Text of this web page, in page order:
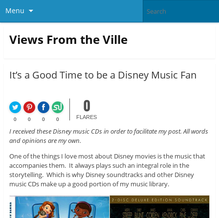
Menu
Views From the Ville
It’s a Good Time to be a Disney Music Fan
0 0 0 0
0
FLARES
I received these Disney music CDs in order to facilitate my post. All words
and opinions are my own.
One of the things I love most about Disney movies is the music that
accompanies them. It always plays such an integral role in the
storytelling. Which is why Disney soundtracks and other Disney
music CDs make up a good portion of my music library.